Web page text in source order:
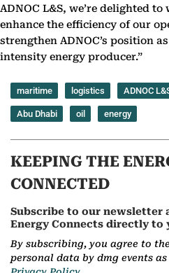
ADNOC L&S, we’re delighted
enhance the efficiency of our
strengthen ADNOC’s position
intensity energy producer.”
maritime logistics ADNOC
Abu Dhabi oil energy
KEEPING THE
CONNECTED
Subscribe to our newsletter
Energy Connects directly to
By subscribing, you agree to
personal data by dmg events